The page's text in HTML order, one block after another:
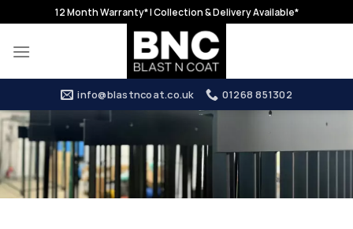
to
content
12 Month Warranty* | Collection & Delivery Available*
info@blastncoat.co.uk 01268 851302